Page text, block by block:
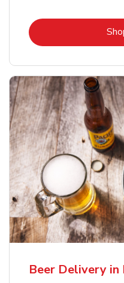
Beer Delivery